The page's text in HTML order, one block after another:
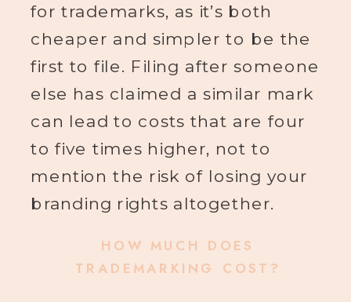
for trademarks, as it’s both
cheaper and simpler to be the
first to file. Filing after someone
else has claimed a similar mark
can lead to costs that are four
to five times higher, not to
mention the risk of losing your
branding rights altogether.
HOW MUCH DOES
TRADEMARKING COST?